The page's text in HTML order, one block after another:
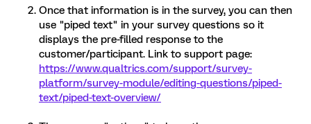
Once that information is in the survey, you can then
use "piped text" in your survey questions so it
displays the pre-filled response to the
customer/participant. Link to support page:
https://www.qualtrics.com/support/survey-
platform/survey-module/editing-questions/piped-
text/piped-text-overview/